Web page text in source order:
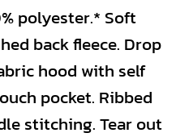
polyester.* Soft
back fleece. Drop
hood with self
pocket. Ribbed
stitching. Tear out